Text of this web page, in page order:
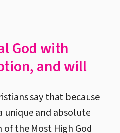
God with
and will
say that because
unique and absolute
the Most High God